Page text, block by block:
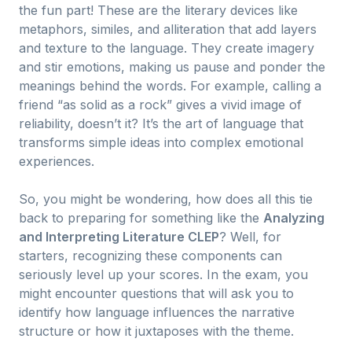
the fun part! These are the literary devices like
metaphors, similes, and alliteration that add layers
and texture to the language. They create imagery
and stir emotions, making us pause and ponder the
meanings behind the words. For example, calling a
friend “as solid as a rock” gives a vivid image of
reliability, doesn’t it? It’s the art of language that
transforms simple ideas into complex emotional
experiences.
So, you might be wondering, how does all this tie
back to preparing for something like the Analyzing
and Interpreting Literature CLEP? Well, for
starters, recognizing these components can
seriously level up your scores. In the exam, you
might encounter questions that will ask you to
identify how language influences the narrative
structure or how it juxtaposes with the theme.